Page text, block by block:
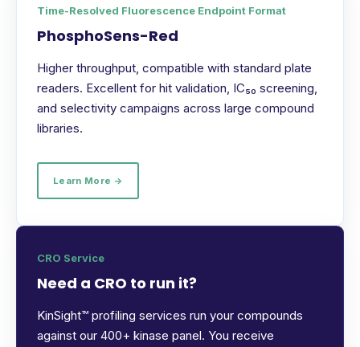
Time-Resolved Fluorescence Endpoint Format
PhosphoSens-Red
Higher throughput, compatible with standard plate
readers. Excellent for hit validation, IC₅₀ screening,
and selectivity campaigns across large compound
libraries.
Learn More →
CRO Service
Need a CRO to run it?
KinSight™ profiling services run your compounds
against our 400+ kinase panel. You receive